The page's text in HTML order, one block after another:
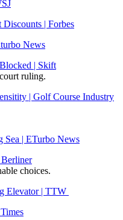
| Forbes
News
| Skift
ruling.
| Golf Course Industry
Sea | ETurbo News
choices.
Elevator | TTW